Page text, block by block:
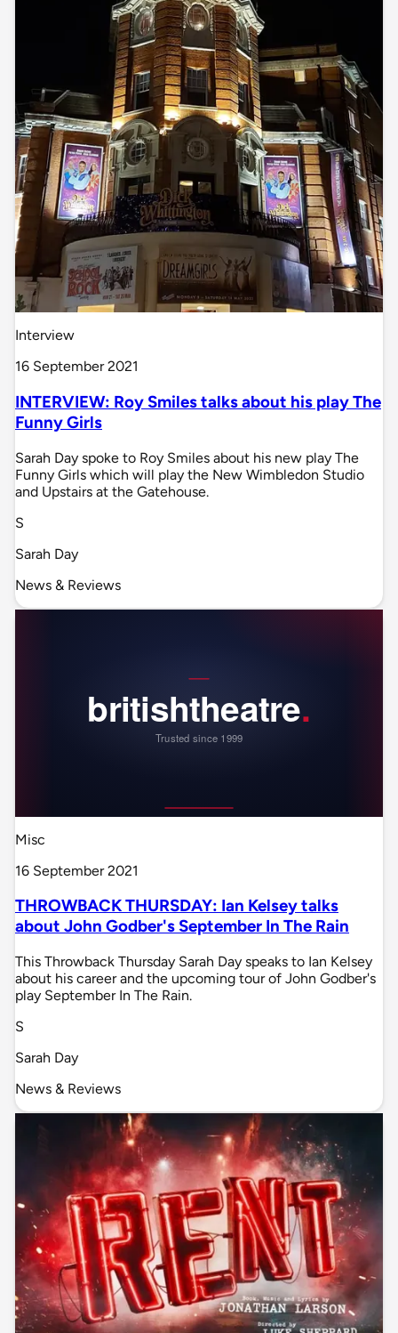
Interview
16 September 2021
INTERVIEW: Roy Smiles talks about his play The
Funny Girls
Sarah Day spoke to Roy Smiles about his new play The
Funny Girls which will play the New Wimbledon Studio
and Upstairs at the Gatehouse.
S
Sarah Day
News & Reviews
Misc
16 September 2021
THROWBACK THURSDAY: Ian Kelsey talks
about John Godber's September In The Rain
This Throwback Thursday Sarah Day speaks to Ian Kelsey
about his career and the upcoming tour of John Godber's
play September In The Rain.
S
Sarah Day
News & Reviews